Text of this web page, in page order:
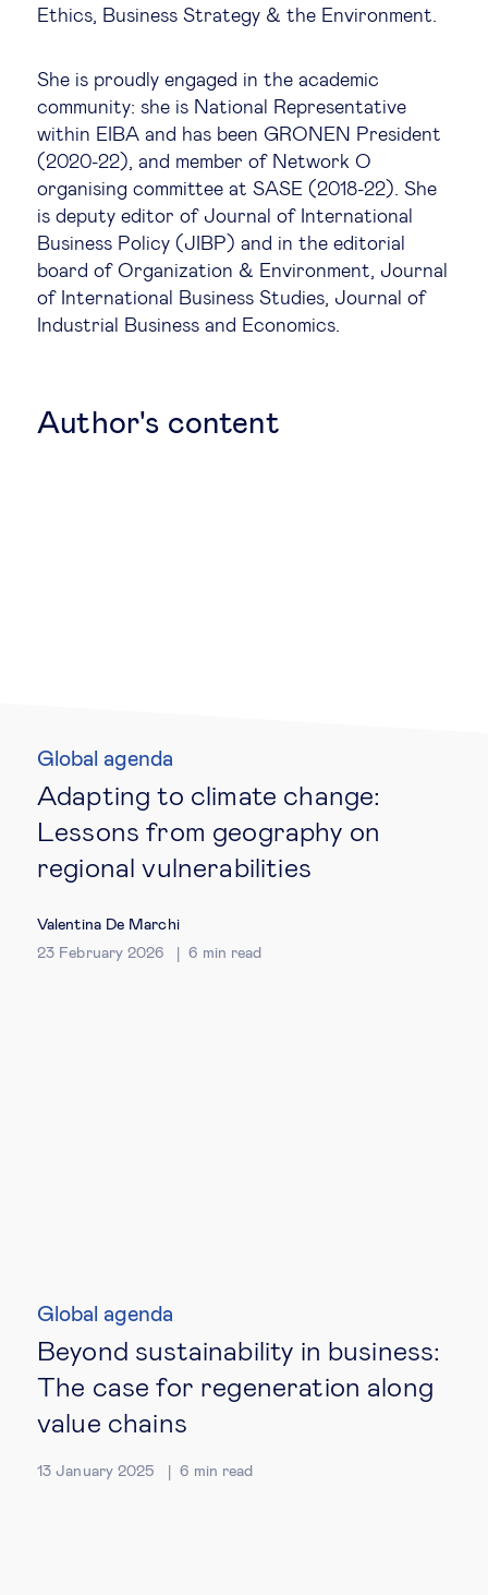
Future of education
Legal tech
Technological change & digital
transformation
Social
Insights & knowledge by
Ethics, Business Strategy & the Environment.
She is proudly engaged in the academic
community: she is National Representative
within EIBA and has been GRONEN President
(2020-22), and member of Network O
organising committee at SASE (2018-22). She
is deputy editor of Journal of International
Business Policy (JIBP) and in the editorial
board of Organization & Environment, Journal
of International Business Studies, Journal of
Industrial Business and Economics.
Author's content
Global agenda
Adapting to climate change:
Lessons from geography on
regional vulnerabilities
Valentina De Marchi
23 February 2026
6 min read
Global agenda
Beyond sustainability in business:
The case for regeneration along
value chains
13 January 2025 6 min read